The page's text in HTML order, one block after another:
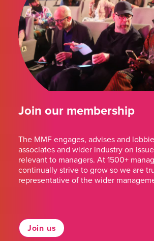
Join our membership
The MMF engages, advises and
associates and wider industry on
relevant to managers. At 1500+
continually strive to grow so we are
representative of the wider
Join us